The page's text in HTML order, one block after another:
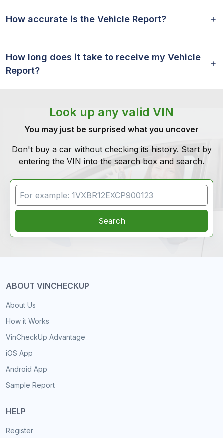
How accurate is the Vehicle Report?
How long does it take to receive my Vehicle
Report?
Look up any valid VIN
You may just be surprised what you uncover
Don't buy a car without checking its history. Start by
entering the VIN into the search box and search.
VIN Search
Search
ABOUT VINCHECKUP
About Us
How it Works
VinCheckUp Advantage
iOS App
Android App
Sample Report
HELP
Register